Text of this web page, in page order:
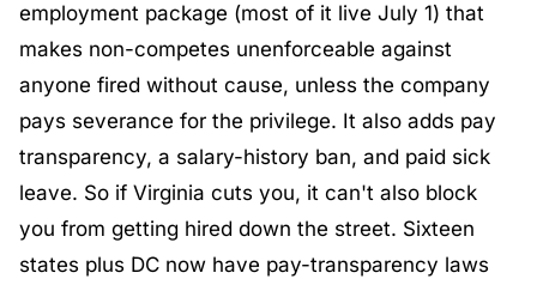
employment package (most of it live July 1) that
makes non-competes unenforceable against
anyone fired without cause, unless the company
pays severance for the privilege. It also adds pay
transparency, a salary-history ban, and paid sick
leave. So if Virginia cuts you, it can't also block
you from getting hired down the street. Sixteen
states plus DC now have pay-transparency laws